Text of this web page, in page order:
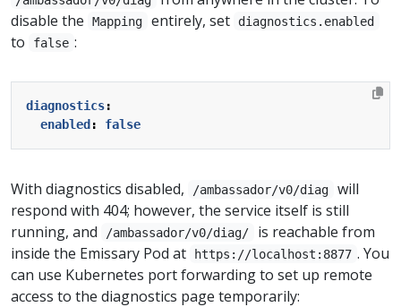
disable the
Mapping entirely, set diagnostics.enabled
to false :
diagnostics:
enabled : false
With diagnostics disabled, /ambassador/v0/diag
will
respond with 404; however, the service itself is still
running, and
/ambassador/v0/diag/
is reachable from
inside the Emissary Pod at
https://localhost:8877 . You
can use Kubernetes port forwarding to set up remote
access to the diagnostics page temporarily: